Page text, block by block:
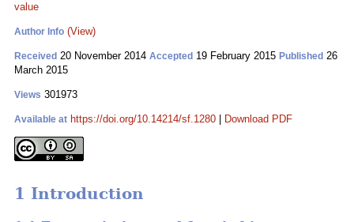
value
Author Info (View)
Received 20 November 2014 Accepted 19 February 2015 Published 26
March 2015
Views 301973
Available at https://doi.org/10.14214/sf.1280 Download PDF
1 Introduction